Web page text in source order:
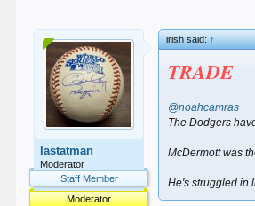
lastatman
Moderator
Staff Member
Moderator
irish said:↑
TRADE
@noahcamras
The Dodgers
McDermott was
He's struggled in